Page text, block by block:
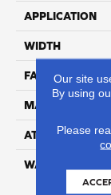
APPLICATION
WIDTH
FACE WEIGHT
MATERIAL
ATTACHED PAD
WARRANTY
Our site
By using
Please